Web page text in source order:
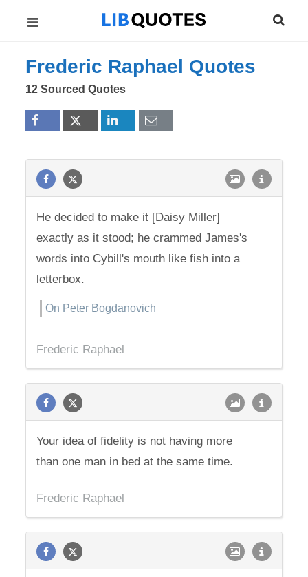
Frederic Raphael Quotes
12 Sourced Quotes
He decided to make it [Daisy Miller]
exactly as it stood; he crammed James's
words into Cybill's mouth like fish into a
letterbox.
On Peter Bogdanovich
Frederic Raphael
Your idea of fidelity is not having more
than one man in bed at the same time.
Frederic Raphael